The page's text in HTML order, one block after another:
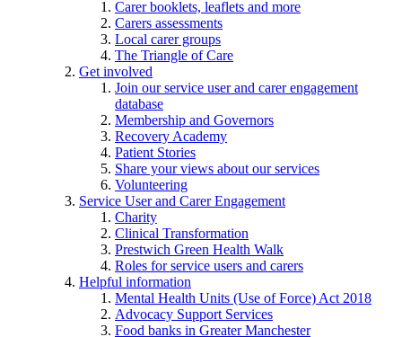
Carer booklets, leaflets and more
Carers assessments
Local carer groups
The Triangle of Care
Get involved
Join our service user and carer engagement
database
Membership and Governors
Recovery Academy
Patient Stories
Share your views about our services
Volunteering
Service User and Carer Engagement
Charity
Clinical Transformation
Prestwich Green Health Walk
Roles for service users and carers
Helpful information
Mental Health Units (Use of Force) Act 2018
Advocacy Support Services
Food banks in Greater Manchester